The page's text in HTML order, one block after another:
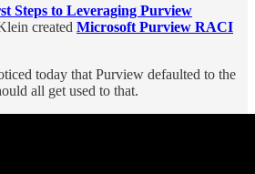
Steps to Leveraging Purview
created Microsoft Purview RACI
today that Purview defaulted to the
all get used to that.